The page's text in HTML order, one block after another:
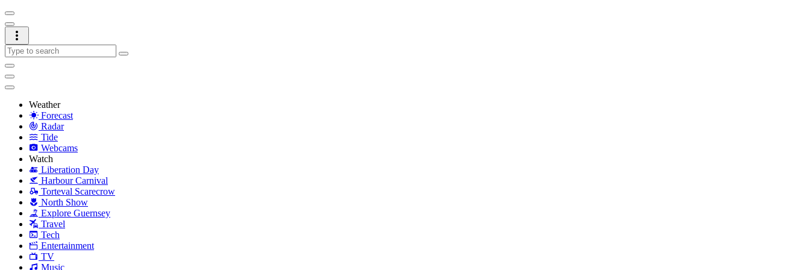
Weather
Forecast
Radar
Tide
Webcams
Watch
Liberation Day
Harbour Carnival
Torteval Scarecrow
North Show
Explore Guernsey
Travel
Tech
Entertainment
TV
Music